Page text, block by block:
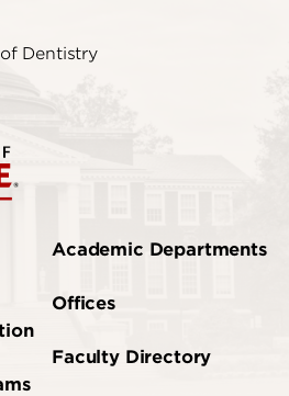
Dentistry
Academic Departments
Offices
Faculty Directory